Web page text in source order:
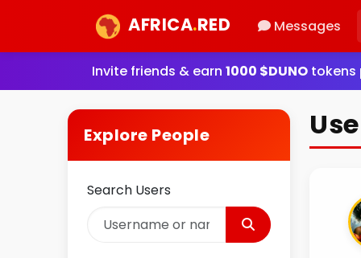
AFRICA.RED Messages
Invite friends & earn 1000 $DUNO tokens
Explore People
Search Users